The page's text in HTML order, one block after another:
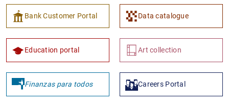
Bank Customer Portal Data catalogue
Education portal Art collection
Finanzas para todos Careers Portal